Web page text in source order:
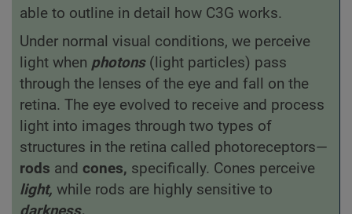
able to outline in detail how C3G works.
Under normal visual conditions, we perceive
light when photons(light particles) pass
through the lenses of the eye and fall on the
retina. The eye evolved to receive and process
light into images through two types of
structures in the retina called photoreceptors—
rods and cones, specifically. Cones perceive
light, while rods are highly sensitive to